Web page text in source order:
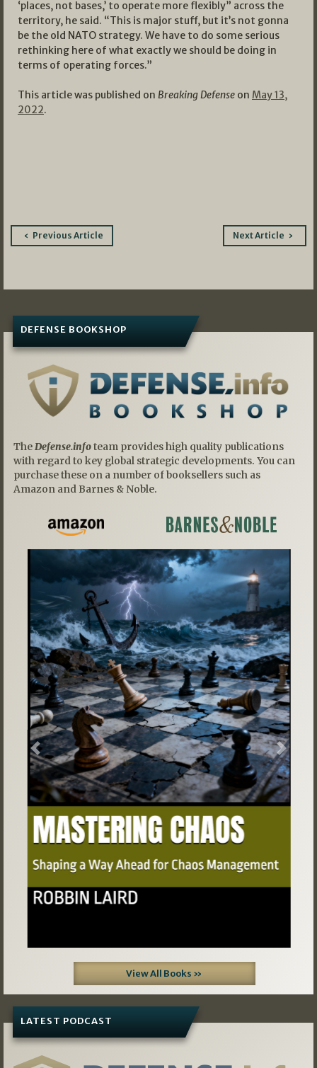
‘places, not bases,’ to operate more flexibly” across the
territory, he said. “This is major stuff, but it’s not gonna
be the old NATO strategy. We have to do some serious
rethinking here of what exactly we should be doing in
terms of operating forces.”
This article was published on Breaking Defense on May 13,
2022.
PostPrevious Article Next Article
DEFENSE BOOKSHOP
The Defense.infoteam provides high quality publications
with regard to key global strategic developments. You can
purchase these on a number of booksellers such as
Amazon and Barnes & Noble.
Previous Next
View All Books »
LATEST PODCAST